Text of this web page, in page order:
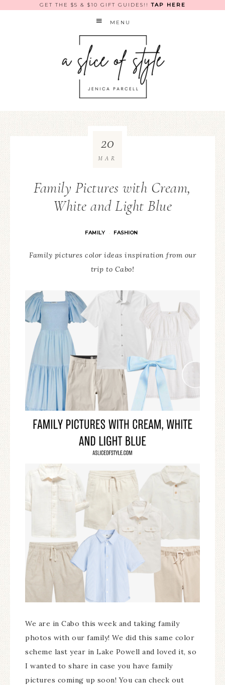
GET THE $5 & $10 GIFT GUIDES!!TAP HERE
MENU
Family Pictures with Cream,
White and Light Blue
FAMILY · FASHION
20
MAR
Family pictures color ideas inspiration from our
trip to Cabo!
We are in Cabo this week and taking family
photos with our family! We did this same color
scheme last year in Lake Powell and loved it, so
I wanted to share in case you have family
pictures coming up soon! You can check out